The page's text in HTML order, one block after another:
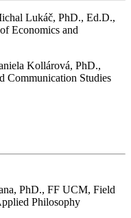
Lukáč, PhD., Ed.D.,
Economics and
Kollárová, PhD.,
Communication Studies
PhD., FF UCM, Field
Philosophy